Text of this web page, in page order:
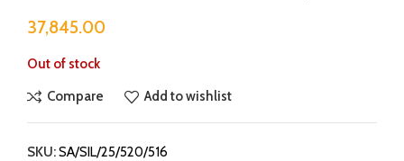
37,845.00
Out of stock
Compare Add to wishlist
SKU:SA/SIL/25/520/516